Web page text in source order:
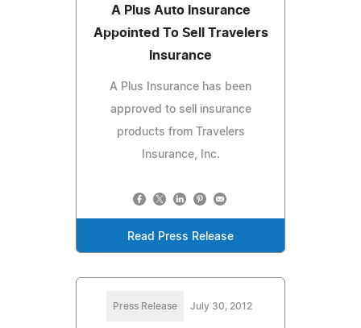
A Plus Auto Insurance
Appointed To Sell Travelers
Insurance
A Plus Insurance has been
approved to sell insurance
products from Travelers
Insurance, Inc.
Read Press Release
Press Release July 30, 2012